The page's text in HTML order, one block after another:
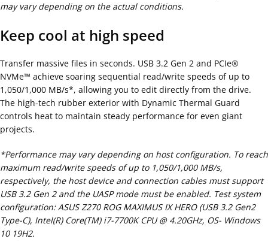
may vary depending on the actual conditions.
Keep cool at high speed
Transfer massive files in seconds. USB 3.2 Gen 2 and PCIe®
NVMe™ achieve soaring sequential read/write speeds of up to
1,050/1,000 MB/s*, allowing you to edit directly from the drive.
The high-tech rubber exterior with Dynamic Thermal Guard
controls heat to maintain steady performance for even giant
projects.
*Performance may vary depending on host configuration. To reach
maximum read/write speeds of up to 1,050/1,000 MB/s,
respectively, the host device and connection cables must support
USB 3.2 Gen 2 and the UASP mode must be enabled. Test system
configuration: ASUS Z270 ROG MAXIMUS IX HERO (USB 3.2 Gen2
Type-C), Intel(R) Core(TM) i7-7700K CPU @ 4.20GHz, OS- Windows
10 19H2.